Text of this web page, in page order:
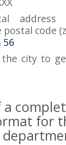
address
postal code
56
the city to
a
for